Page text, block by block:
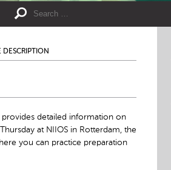
DESCRIPTION
detailed information on
at NIIOS in Rotterdam, the
you can practice preparation